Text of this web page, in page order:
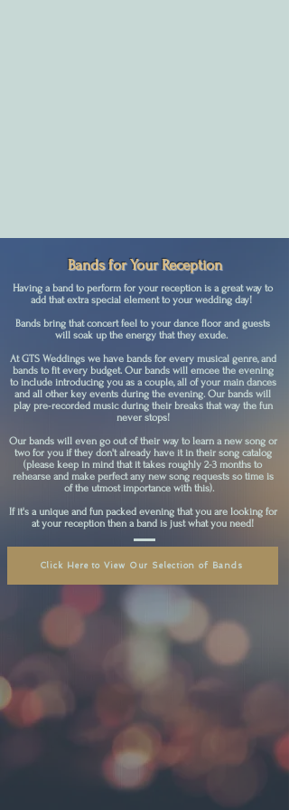
Bands for Your Reception
Having a band to perform for your reception is a great way to
add that extra special element to your wedding day!
Bands bring that concert feel to your dance floor and guests
will soak up the energy that they exude.
At GTS Weddings we have bands for every musical genre, and
bands to fit every budget. Our bands will emcee the evening
to include introducing you as a couple, all of your main dances
and all other key events during the evening. Our bands will
play pre-recorded music during their breaks that way the fun
never stops!
Our bands will even go out of their way to learn a new song or
two for you if they don't already have it in their song catalog
(please keep in mind that it takes roughly 2-3 months to
rehearse and make perfect any new song requests so time is
of the utmost importance with this).
If it's a unique and fun packed evening that you are looking for
at your reception then a band is just what you need!
Click Here to View Our Selection of Bands